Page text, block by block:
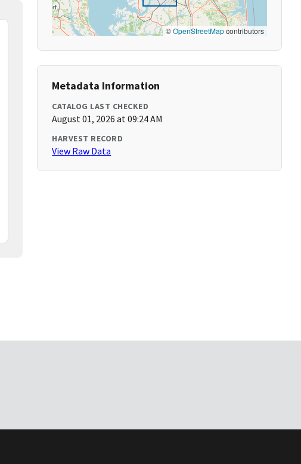
©OpenStreetMapcontributors
Metadata Information
CATALOG LAST CHECKED
August 01, 2026 at 09:24 AM
HARVEST RECORD
View Raw Data